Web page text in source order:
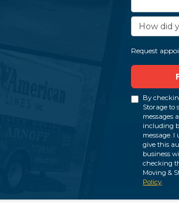
How did
Request
By
Storage to
messages
including
message.
give this
business
checking
Moving &
Policy.